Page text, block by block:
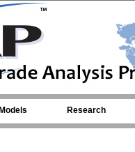
Models Research